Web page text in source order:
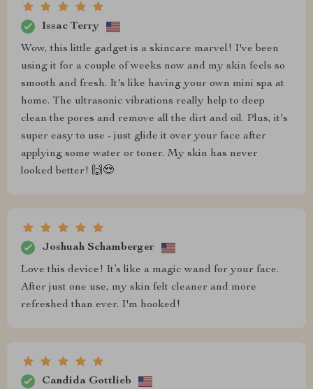
Issac Terry
Wow, this little gadget is a skincare marvel! I've been
using it for a couple of weeks now and my skin feels so
smooth and fresh. It's like having your own mini spa at
home. The ultrasonic vibrations really help to deep
clean the pores and remove all the dirt and oil. Plus, it's
super easy to use - just glide it over your face after
applying some water or toner. My skin has never
looked better! 🙌😍
Joshuah Schamberger
Love this device! It’s like a magic wand for your face.
After just one use, my skin felt cleaner and more
refreshed than ever. I'm hooked!
Candida Gottlieb